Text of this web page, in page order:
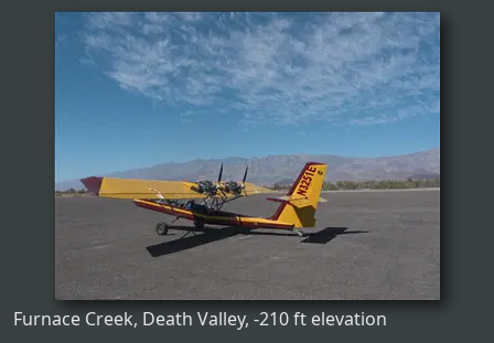
Furnace Creek, Death Valley, -210 ft elevation